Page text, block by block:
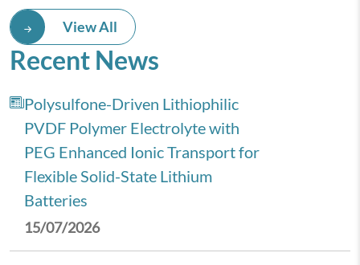
14th IIST Astronomy and
Astrophysics School 2026 (IAAS-
2026)
View All
Recent News
Polysulfone-Driven Lithiophilic
PVDF Polymer Electrolyte with
PEG Enhanced Ionic Transport for
Flexible Solid-State Lithium
Batteries
15/07/2026